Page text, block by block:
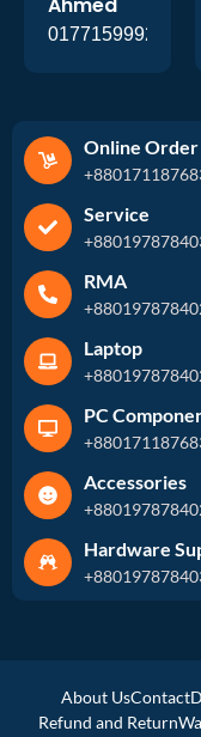
Ahmed
01771599920
Online Order
Service
RMA
Laptop
PC
Accessories
Hardware
About UsContact
Refund and Return